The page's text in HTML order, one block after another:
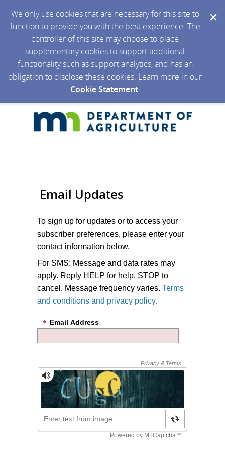
We only use cookies that are necessary for this site to
function to provide you with the best experience. The
controller of this site may choose to place
supplementary cookies to support additional
functionality such as support analytics, and has an
obligation to disclose these cookies. Learn more in our
Cookie Statement.
Email Updates
To sign up for updates or to access your
subscriber preferences, please enter your
contact information below.
For SMS: Message and data rates may
apply. Reply HELP for help, STOP to
cancel. Message frequency varies. Terms
and conditions and privacy policy.
Email Address